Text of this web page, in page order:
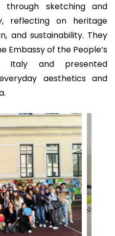
sketching and
reflecting on heritage
and sustainability. They
Embassy of the People’s
Italy and presented
aesthetics and